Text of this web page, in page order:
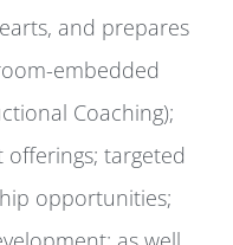
and prepares
embedded
Coaching);
targeted
opportunities;